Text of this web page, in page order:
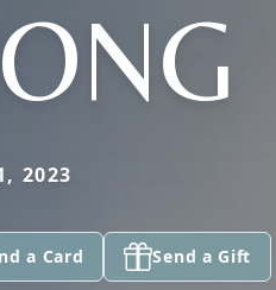
2023
a Card Send a Gift